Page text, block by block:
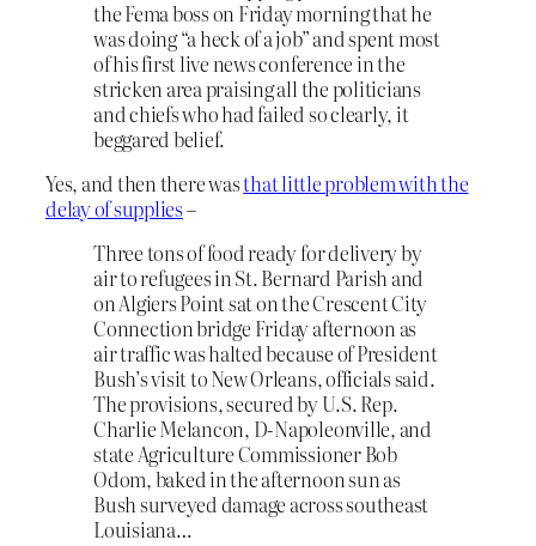
the Fema boss on Friday morning that he
was doing “a heck of a job” and spent most
of his first live news conference in the
stricken area praising all the politicians
and chiefs who had failed so clearly, it
beggared belief.
Yes, and then there wasthat little problem with the
delay of supplies–
Three tons of food ready for delivery by
air to refugees in St. Bernard Parish and
on Algiers Point sat on the Crescent City
Connection bridge Friday afternoon as
air traffic was halted because of President
Bush’s visit to New Orleans, officials said.
The provisions, secured by U.S. Rep.
Charlie Melancon, D-Napoleonville, and
state Agriculture Commissioner Bob
Odom, baked in the afternoon sun as
Bush surveyed damage across southeast
Louisiana…